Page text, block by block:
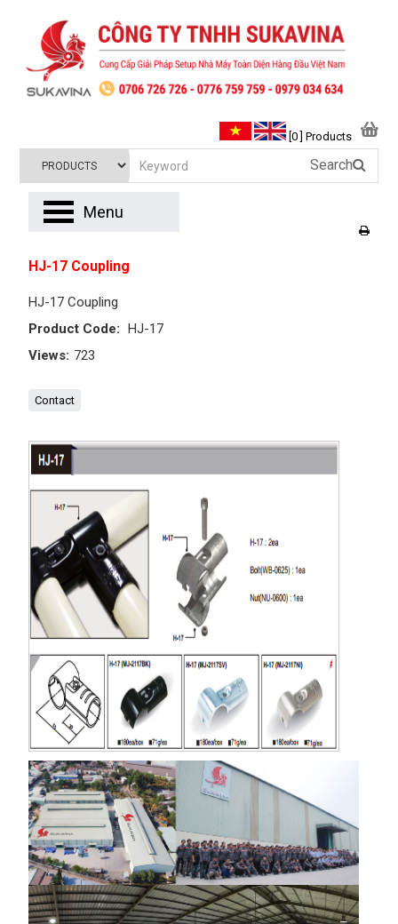
HJ-17 Coupling
HJ-17 Coupling
Product Code: HJ-17
Views: 723
Contact
[0 ] Products
Search
Menu